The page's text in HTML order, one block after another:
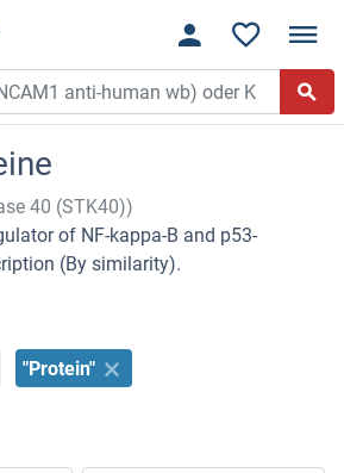
40 (STK40))
of NF-kappa-B and p53-
(By similarity).
"Protein"